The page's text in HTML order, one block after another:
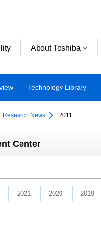
About Toshiba
Technology Library
Research News 2011
Center
2021 2020 2019